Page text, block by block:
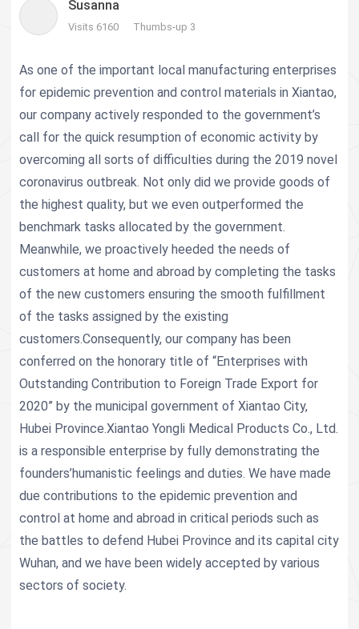
Susanna
Visits 6160 Thumbs-up 3
As one of the important local manufacturing enterprises
for epidemic prevention and control materials in Xiantao,
our company actively responded to the government’s
call for the quick resumption of economic activity by
overcoming all sorts of difficulties during the 2019 novel
coronavirus outbreak. Not only did we provide goods of
the highest quality, but we even outperformed the
benchmark tasks allocated by the government.
Meanwhile, we proactively heeded the needs of
customers at home and abroad by completing the tasks
of the new customers ensuring the smooth fulfillment
of the tasks assigned by the existing
customers.Consequently, our company has been
conferred on the honorary title of “Enterprises with
Outstanding Contribution to Foreign Trade Export for
2020” by the municipal government of Xiantao City,
Hubei Province.Xiantao Yongli Medical Products Co., Ltd.
is a responsible enterprise by fully demonstrating the
founders’humanistic feelings and duties. We have made
due contributions to the epidemic prevention and
control at home and abroad in critical periods such as
the battles to defend Hubei Province and its capital city
Wuhan, and we have been widely accepted by various
sectors of society.